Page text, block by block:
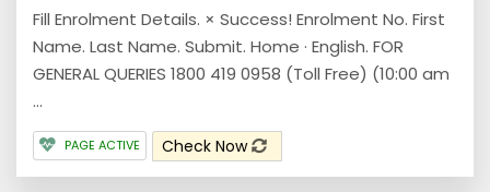
Fill Enrolment Details. × Success! Enrolment No. First
Name. Last Name. Submit. Home · English. FOR
GENERAL QUERIES 1800 419 0958 (Toll Free) (10:00 am
...
PAGE ACTIVE Check Now